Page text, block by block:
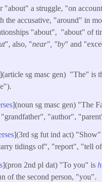
a struggle, "on
the accusative, "around" in
"about", "about" of
", also, "near", "by" and
](article sg masc gen) "The" is
](noun sg masc gen) "The
"author",
](3rd sg fut ind act)
tidings of", "report", "tell
](pron 2nd pl dat) "To you" is
of the second person, "you".